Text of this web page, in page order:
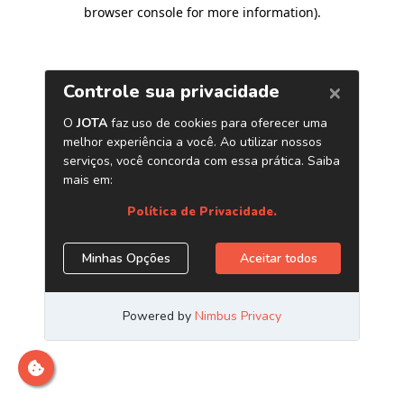
browser console for more information).